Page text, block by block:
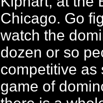
Chicago. Go
watch the
dozen or so
competitive as
game of